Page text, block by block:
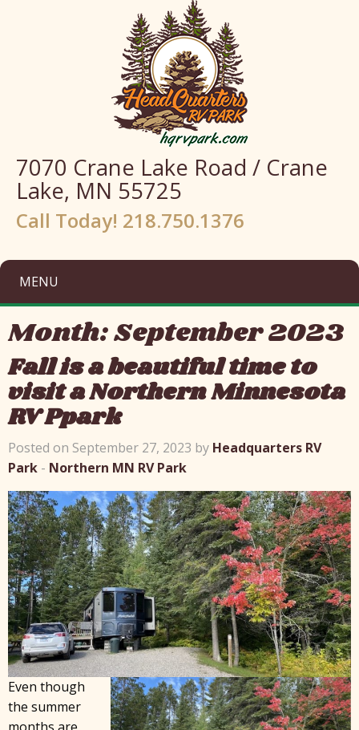
7070 Crane Lake Road / Crane
Lake, MN 55725
Call Today! 218.750.1376
MENU
Month:September 2023
Fall is a beautiful time to
visit a Northern Minnesota
RV Ppark
Posted on September 27, 2023 by Headquarters RV
Park - Northern MN RV Park
Even though
the summer